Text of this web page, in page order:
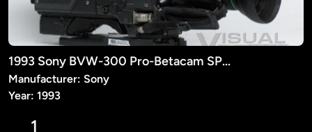
1993 Sony BVW-300 Pro-Betacam SP Camera (PROP)
Manufacturer: Sony
Year: 1993
1